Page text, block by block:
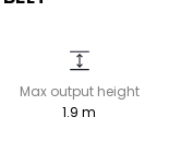
Max output height
1.9 m